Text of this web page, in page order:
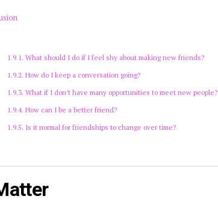
What should I do if I feel shy about making new friends?
How do I keep a conversation going?
What if I don’t have many opportunities to meet new people?
How can I be a better friend?
Is it normal for friendships to change over time?